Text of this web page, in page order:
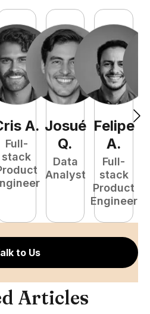
A.
Full-
stack
Josué
Q.
Data
Analyst
Felipe
A.
Full-
stack
Product
Engineer
to Us
Articles